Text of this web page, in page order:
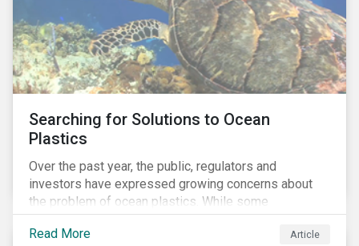
Searching for Solutions to Ocean
Plastics
Over the past year, the public, regulators and
investors have expressed growing concerns about
the problem of ocean plastics. While some
organizations have pledged to address the issue, our
analysis of 4,575 companies in the sectors that
Read More Article